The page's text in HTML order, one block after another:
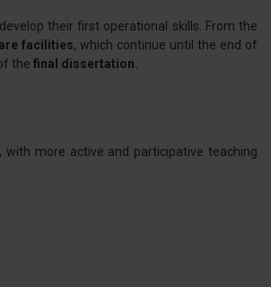
their first operational skills. From the
facilities, which continue until the end of
the final dissertation.
with more active and participative teaching